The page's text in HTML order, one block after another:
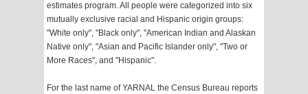
estimates program. All people were categorized into six
mutually exclusive racial and Hispanic origin groups:
"White only", "Black only", "American Indian and Alaskan
Native only", "Asian and Pacific Islander only", "Two or
More Races", and "Hispanic".
For the last name of YARNAL the Census Bureau reports